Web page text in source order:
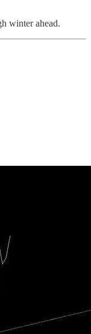
winter ahead.